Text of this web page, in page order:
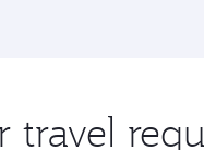
travel